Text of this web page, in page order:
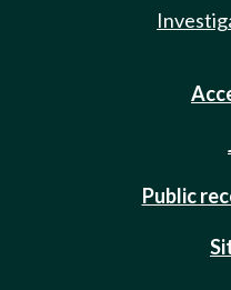
Public